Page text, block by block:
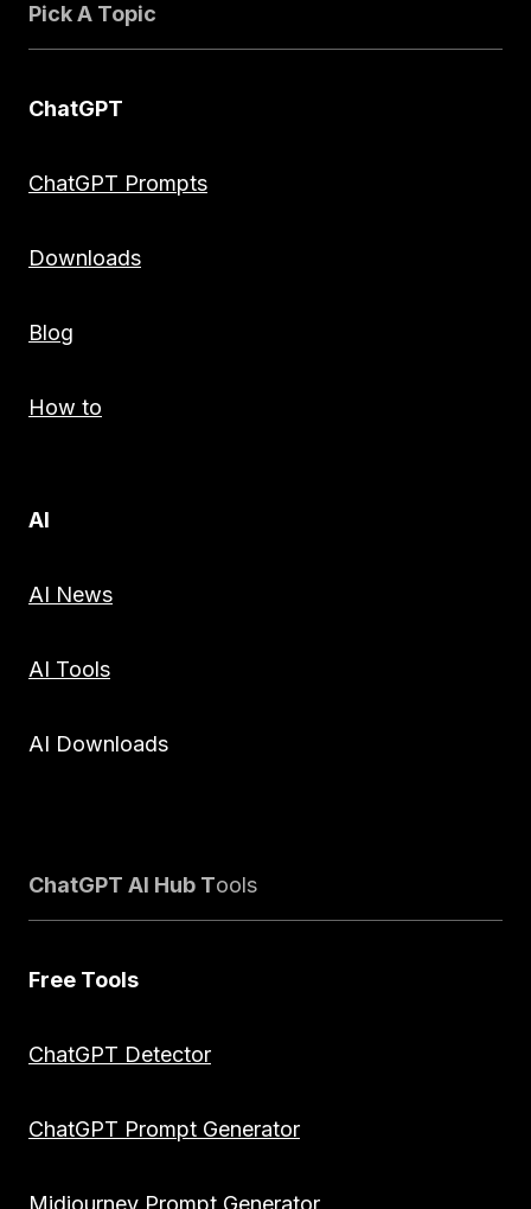
Pick A Topic
ChatGPT
ChatGPT Prompts
Downloads
Blog
How to
AI
AI News
AI Tools
AI Downloads
ChatGPT AI Hub Tools
Free Tools
ChatGPT Detector
ChatGPT Prompt Generator
Midjourney Prompt Generator